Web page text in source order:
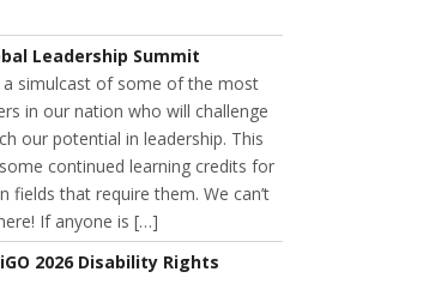
Leadership Summit
a simulcast of some of the most
in our nation who will challenge
our potential in leadership. This
continued learning credits for
fields that require them. We can’t
If anyone is […]
2026 Disability Rights